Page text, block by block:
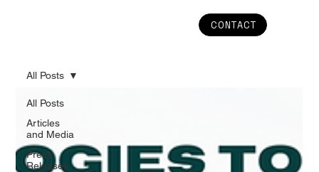
CONTACT
All Posts
Articles
and Media
Press
Releases
All Posts